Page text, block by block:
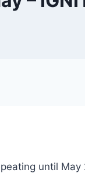
until May